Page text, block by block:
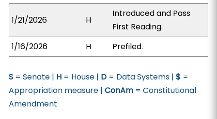
1/21/2026 H
Introduced and Pass
First Reading.
1/16/2026
H Prefiled.
S = Senate | H = House | D = Data Systems |$ =
Appropriation measure |ConAm = Constitutional
Amendment